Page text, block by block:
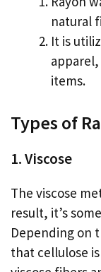
natural
It is
items.
Types of
1. Viscose
The viscose
result, it’s
Depending on
that cellulose